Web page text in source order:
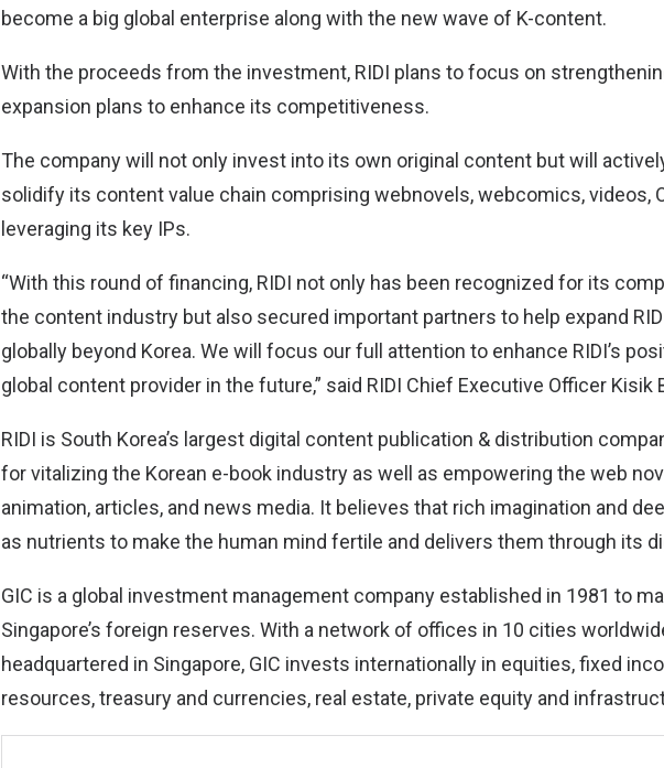
become a big global enterprise along with the new wave of K-content.
With the proceeds from the investment, RIDI plans to focus on
expansion plans to enhance its competitiveness.
The company will not only invest into its own original content but will
solidify its content value chain comprising webnovels, webcomics, videos,
leveraging its key IPs.
“With this round of financing, RIDI not only has been recognized for its
the content industry but also secured important partners to help expand
globally beyond Korea. We will focus our full attention to enhance RIDI’s
global content provider in the future,” said RIDI Chief Executive Officer Kisik
RIDI is South Korea’s largest digital content publication & distribution
for vitalizing the Korean e-book industry as well as empowering the web
animation, articles, and news media. It believes that rich imagination and
as nutrients to make the human mind fertile and delivers them through its
GIC is a global investment management company established in 1981 to
Singapore’s foreign reserves. With a network of offices in 10 cities
headquartered in Singapore, GIC invests internationally in equities, fixed
resources, treasury and currencies, real estate, private equity and